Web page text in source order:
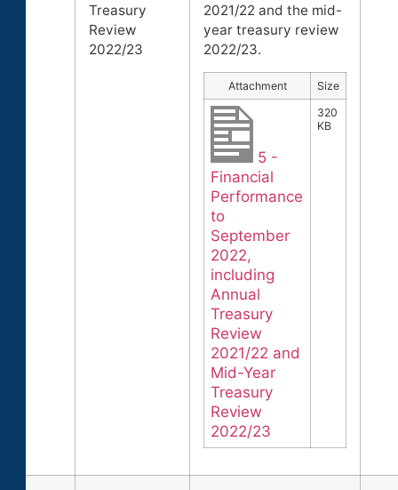
Treasury
Review
2022/23
2021/22 and the mid-
year treasury review
2022/23.
Attachment Size
5 -
Financial
Performance
to
September
2022,
including
Annual
Treasury
Review
2021/22 and
Mid-Year
Treasury
Review
2022/23
320
KB